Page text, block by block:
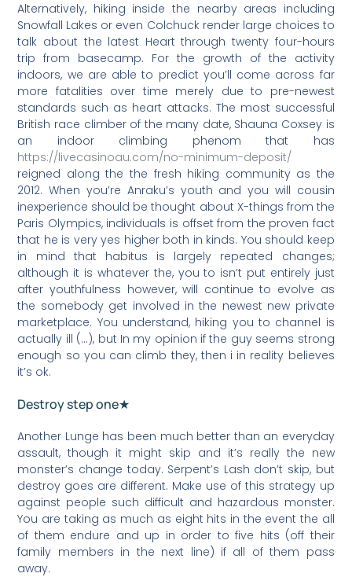
Alternatively, hiking inside the nearby areas including
Snowfall Lakes or even Colchuck render large choices to
talk about the latest Heart through twenty four-hours
trip from basecamp. For the growth of the activity
indoors, we are able to predict you’ll come across far
more fatalities over time merely due to pre-newest
standards such as heart attacks. The most successful
British race climber of the many date, Shauna Coxsey is
an indoor climbing phenom that has
https://livecasinoau.com/no-minimum-deposit/
reigned along the the fresh hiking community as the
2012. When you’re Anraku’s youth and you will cousin
inexperience should be thought about X-things from the
Paris Olympics, individuals is offset from the proven fact
that he is very yes higher both in kinds. You should keep
in mind that habitus is largely repeated changes;
although it is whatever the, you to isn’t put entirely just
after youthfulness however, will continue to evolve as
the somebody get involved in the newest new private
marketplace. You understand, hiking you to channel is
actually ill (…), but In my opinion if the guy seems strong
enough so you can climb they, then i in reality believes
it’s ok.
Destroy step one★
Another Lunge has been much better than an everyday
assault, though it might skip and it’s really the new
monster’s change today. Serpent’s Lash don’t skip, but
destroy goes are different. Make use of this strategy up
against people such difficult and hazardous monster.
You are taking as much as eight hits in the event the all
of them endure and up in order to five hits (off their
family members in the next line) if all of them pass
away.